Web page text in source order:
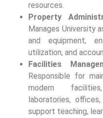
resources.
Property
Manages University
and equipment,
utilization, and
Facilities
Responsible for
modern
laboratories,
support teaching,